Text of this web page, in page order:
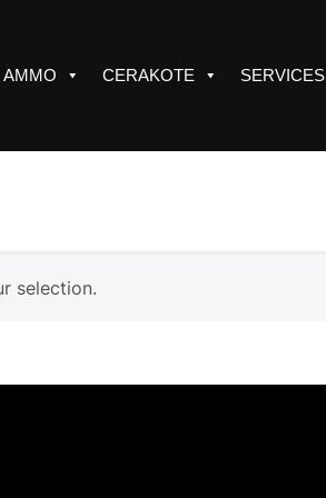
AMMO CERAKOTE SERVICES
selection.